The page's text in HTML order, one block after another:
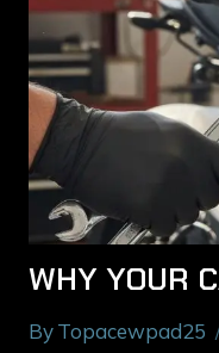
ByTopacewpad25